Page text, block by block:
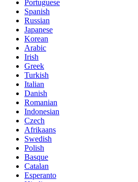
Portuguese
Spanish
Russian
Japanese
Korean
Arabic
Irish
Greek
Turkish
Italian
Danish
Romanian
Indonesian
Czech
Afrikaans
Swedish
Polish
Basque
Catalan
Esperanto